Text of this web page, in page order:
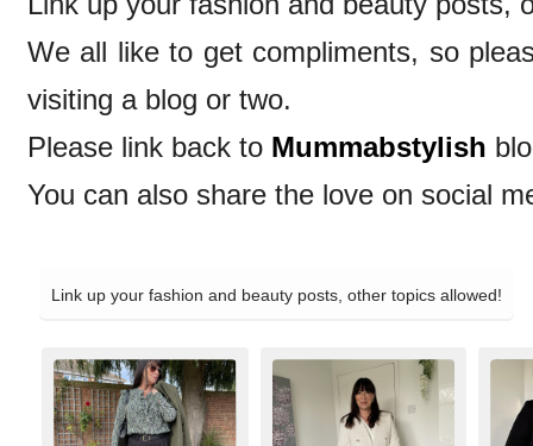
We all like to get compliments, so
visiting a blog or two.
Please link back to Mummabstylish
You can also share the love on social